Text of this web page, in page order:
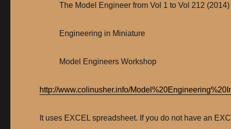
The Model Engineer from Vol 1 to Vol 212 (2014)
Engineering in Miniature
Model Engineers Workshop
http://www.colinusher.info/
It uses EXCEL spreadsheet. If you do not have an